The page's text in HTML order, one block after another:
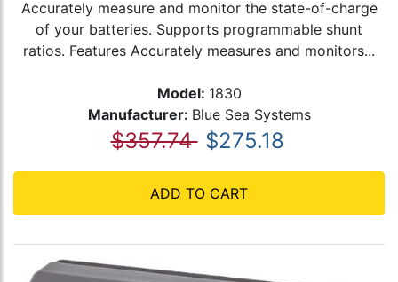
Accurately measure and monitor the state-of-charge
of your batteries. Supports programmable shunt
ratios. Features Accurately measures and monitors...
Model: 1830
Manufacturer: Blue Sea Systems
$357.74 $275.18
ADD TO CART